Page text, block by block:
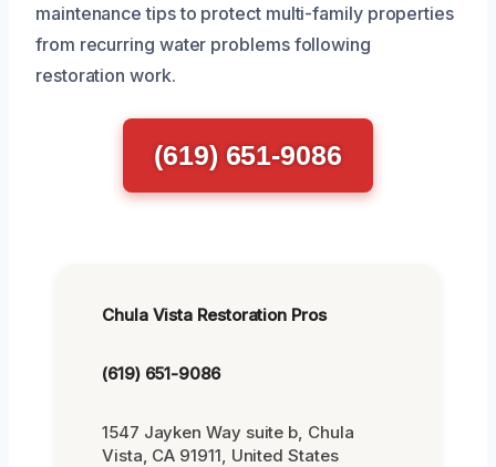
maintenance tips to protect multi-family properties
from recurring water problems following
restoration work.
(619) 651-9086
Chula Vista Restoration Pros
(619) 651-9086
1547 Jayken Way suite b, Chula
Vista, CA 91911, United States